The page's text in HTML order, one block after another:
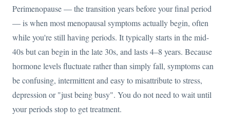
Perimenopause — the transition years before your final period
— is when most menopausal symptoms actually begin, often
while you're still having periods. It typically starts in the mid-
40s but can begin in the late 30s, and lasts 4–8 years. Because
hormone levels fluctuate rather than simply fall, symptoms can
be confusing, intermittent and easy to misattribute to stress,
depression or "just being busy". You do not need to wait until
your periods stop to get treatment.